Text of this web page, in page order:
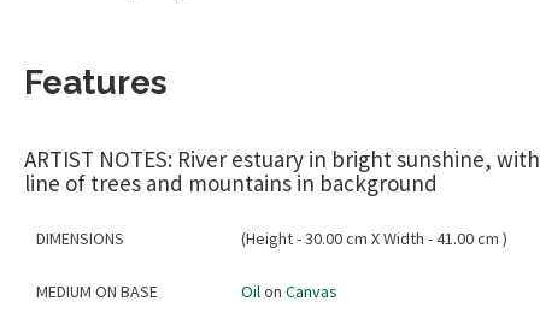
Features
ARTIST NOTES: River estuary in bright sunshine, with
line of trees and mountains in background
DIMENSIONS (Height - 30.00 cm X Width - 41.00 cm )
MEDIUM ON BASE Oilon Canvas